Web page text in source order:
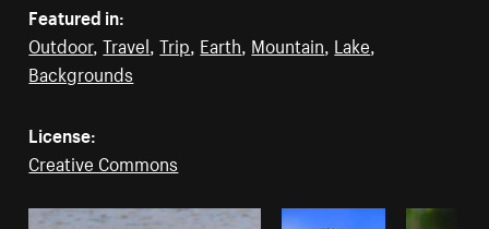
Featured in:
Outdoor,Travel,Trip, Earth, Mountain, Lake,
Backgrounds
License:
Creative Commons